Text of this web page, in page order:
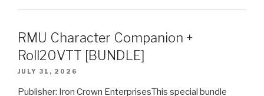
RMU Character Companion +
Roll20VTT [BUNDLE]
JULY 31, 2026
Publisher: Iron Crown EnterprisesThis special bundle